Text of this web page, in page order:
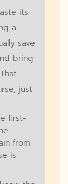
its
a
save
bring
just
first-
from
is